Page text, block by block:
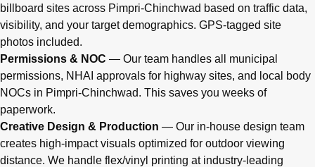
billboard sites across Pimpri-Chinchwad based on traffic data,
visibility, and your target demographics. GPS-tagged site
photos included.
Permissions & NOC — Our team handles all municipal
permissions, NHAI approvals for highway sites, and local body
NOCs in Pimpri-Chinchwad. This saves you weeks of
paperwork.
Creative Design & Production — Our in-house design team
creates high-impact visuals optimized for outdoor viewing
distance. We handle flex/vinyl printing at industry-leading